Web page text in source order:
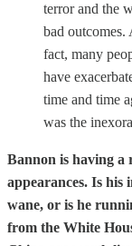
terror and the
bad
fact, many
have
time and time
was the
Bannon is having a
appearances. Is
wane, or is he
from the White